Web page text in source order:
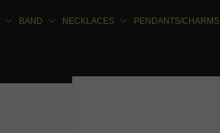
BAND NECKLACES PENDANTS/CHARMS